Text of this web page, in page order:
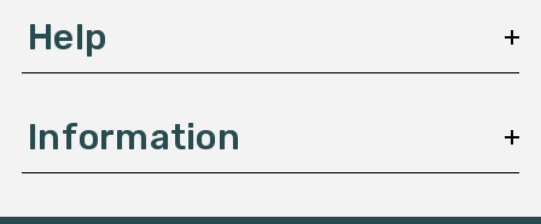
Help
Information